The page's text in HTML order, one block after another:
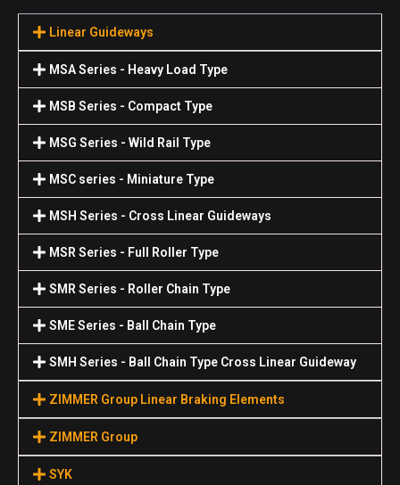
Linear Guideways
MSA Series - Heavy Load Type
MSB Series - Compact Type
MSG Series - Wild Rail Type
MSC series - Miniature Type
MSH Series - Cross Linear Guideways
MSR Series - Full Roller Type
SMR Series - Roller Chain Type
SME Series - Ball Chain Type
SMH Series - Ball Chain Type Cross Linear Guideway
ZIMMER Group Linear Braking Elements
ZIMMER Group
SYK